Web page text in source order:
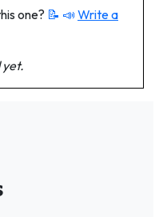
one? 📝 📣 Write a
yet.